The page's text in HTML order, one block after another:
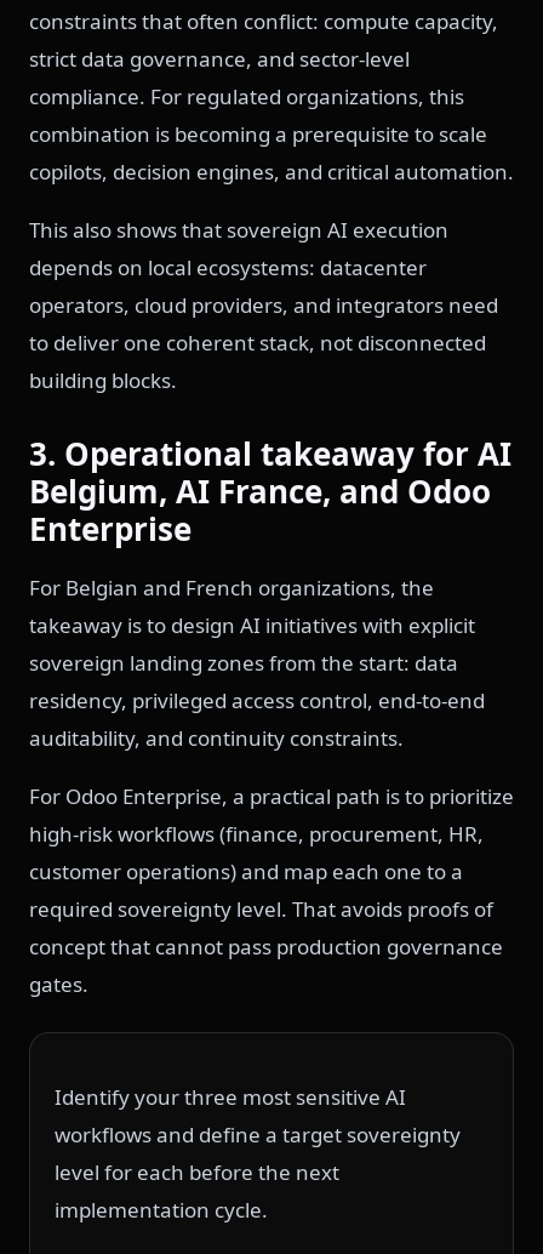
constraints that often conflict: compute capacity,
strict data governance, and sector-level
compliance. For regulated organizations, this
combination is becoming a prerequisite to scale
copilots, decision engines, and critical automation.
This also shows that sovereign AI execution
depends on local ecosystems: datacenter
operators, cloud providers, and integrators need
to deliver one coherent stack, not disconnected
building blocks.
3. Operational takeaway for AI
Belgium, AI France, and Odoo
Enterprise
For Belgian and French organizations, the
takeaway is to design AI initiatives with explicit
sovereign landing zones from the start: data
residency, privileged access control, end-to-end
auditability, and continuity constraints.
For Odoo Enterprise, a practical path is to prioritize
high-risk workflows (finance, procurement, HR,
customer operations) and map each one to a
required sovereignty level. That avoids proofs of
concept that cannot pass production governance
gates.
Identify your three most sensitive AI
workflows and define a target sovereignty
level for each before the next
implementation cycle.